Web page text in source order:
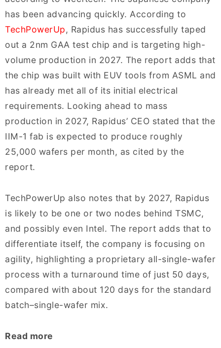
has been advancing quickly. According to
TechPowerUp, Rapidus has successfully taped
out a 2nm GAA test chip and is targeting high-
volume production in 2027. The report adds that
the chip was built with EUV tools from ASML and
has already met all of its initial electrical
requirements. Looking ahead to mass
production in 2027, Rapidus’ CEO stated that the
IIM-1 fab is expected to produce roughly
25,000 wafers per month, as cited by the
report.
TechPowerUp also notes that by 2027, Rapidus
is likely to be one or two nodes behind TSMC,
and possibly even Intel. The report adds that to
differentiate itself, the company is focusing on
agility, highlighting a proprietary all-single-wafer
process with a turnaround time of just 50 days,
compared with about 120 days for the standard
batch–single-wafer mix.
Read more